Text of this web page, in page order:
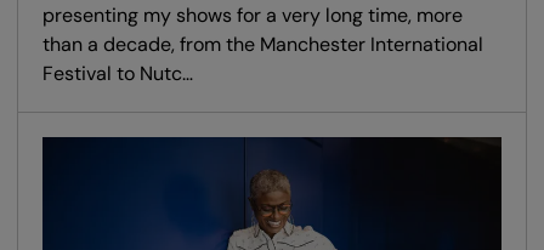
presenting my shows for a very long time, more
than a decade, from the Manchester International
Festival to Nutc…